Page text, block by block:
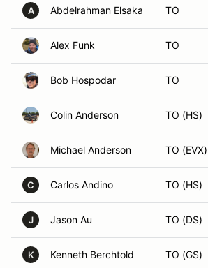
A Abdelrahman Elsaka TO
Alex Funk TO
Bob Hospodar TO
Colin Anderson TO (HS)
Michael Anderson TO (EVX)
C Carlos Andino TO (HS)
J Jason Au TO (DS)
K Kenneth Berchtold TO (GS)